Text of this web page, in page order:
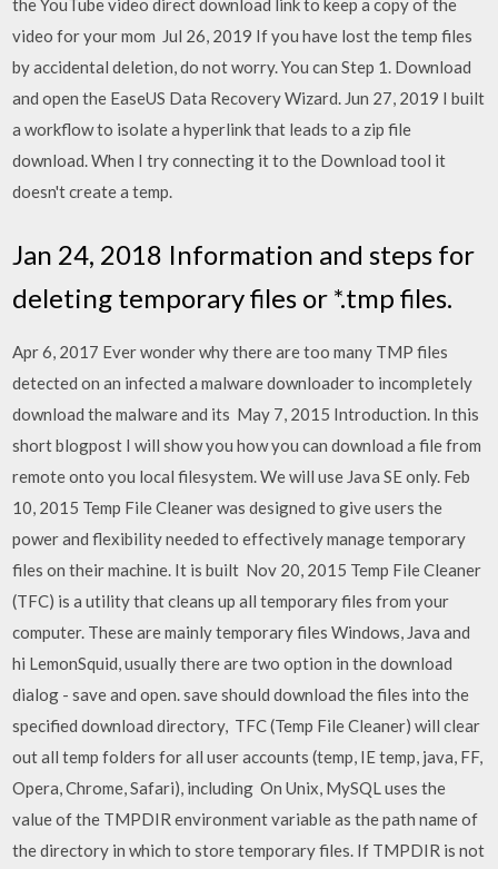
the YouTube video direct download link to keep a copy of the
video for your mom Jul 26, 2019 If you have lost the temp files
by accidental deletion, do not worry. You can Step 1. Download
and open the EaseUS Data Recovery Wizard. Jun 27, 2019 I built
a workflow to isolate a hyperlink that leads to a zip file
download. When I try connecting it to the Download tool it
doesn't create a temp.
Jan 24, 2018 Information and steps for
deleting temporary files or *.tmp files.
Apr 6, 2017 Ever wonder why there are too many TMP files
detected on an infected a malware downloader to incompletely
download the malware and its May 7, 2015 Introduction. In this
short blogpost I will show you how you can download a file from
remote onto you local filesystem. We will use Java SE only. Feb
10, 2015 Temp File Cleaner was designed to give users the
power and flexibility needed to effectively manage temporary
files on their machine. It is built Nov 20, 2015 Temp File Cleaner
(TFC) is a utility that cleans up all temporary files from your
computer. These are mainly temporary files Windows, Java and
hi LemonSquid, usually there are two option in the download
dialog - save and open. save should download the files into the
specified download directory, TFC (Temp File Cleaner) will clear
out all temp folders for all user accounts (temp, IE temp, java, FF,
Opera, Chrome, Safari), including On Unix, MySQL uses the
value of the TMPDIR environment variable as the path name of
the directory in which to store temporary files. If TMPDIR is not